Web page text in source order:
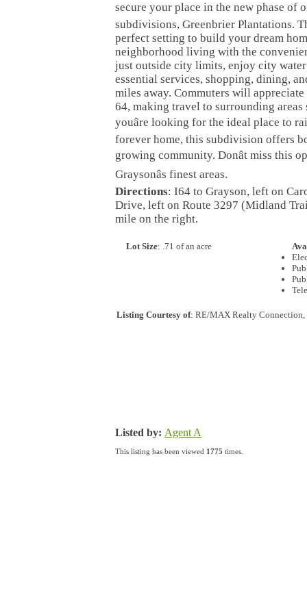
secure your place in the new phase of
subdivisions, Greenbrier Plantations.
perfect setting to build your dream
neighborhood living with the
just outside city limits, enjoy city
essential services, shopping, dining,
miles away. Commuters will
64, making travel to surrounding
youâre looking for the ideal place to
forever home, this subdivision offers
growing community. Donât miss this
Graysonâs finest areas.
Directions: I64 to Grayson, left on
Drive, left on Route 3297 (Midland
mile on the right.
Lot Size: .71 of an acre
Listing Courtesy of: RE/MAX Realty
Listed by: Agent A
This listing has been viewed 1775 times.